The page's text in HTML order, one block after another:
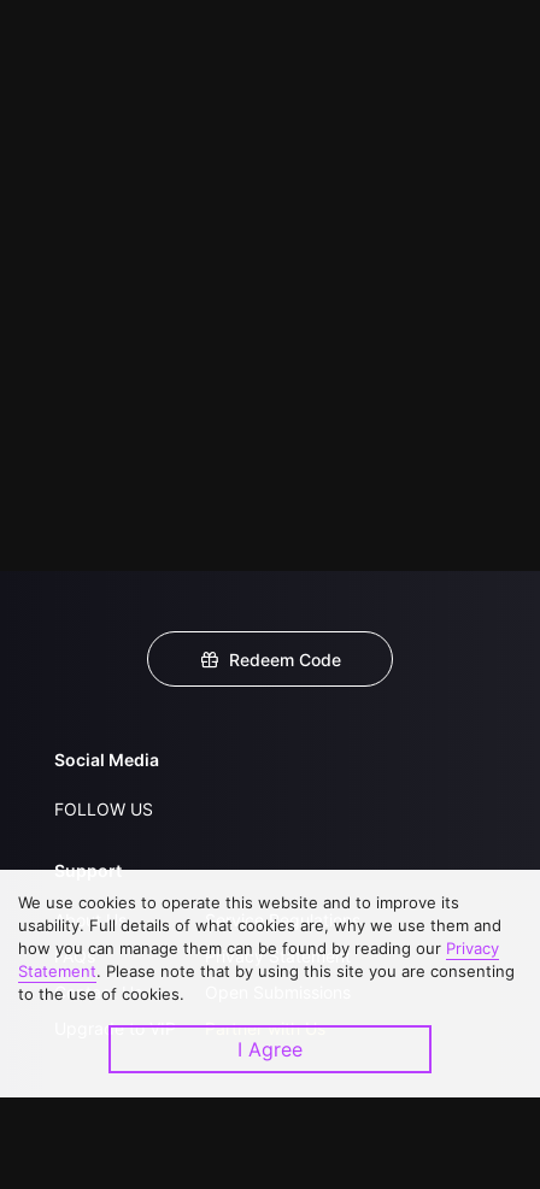
Redeem Code
Social Media
FOLLOW US
Support
About Us
FAQs
Contact Us
Upgrade to VIP
Service Regulations
Privacy Statement
Partner with Us
We use cookies to operate this website and to improve its
usability. Full details of what cookies are, why we use them and
how you can manage them can be found by reading our Privacy
Statement. Please note that by using this site you are consenting
to the use of cookies.
I Agree